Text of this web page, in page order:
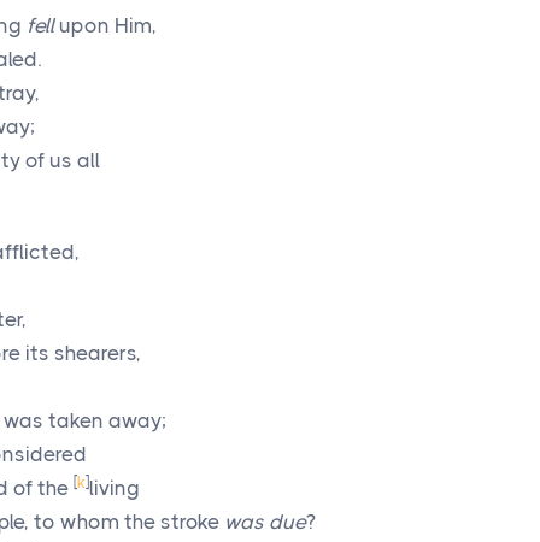
fellupon Him,
of us all
its shearers,
taken away;
of the [k]living
to whom the stroke was due?